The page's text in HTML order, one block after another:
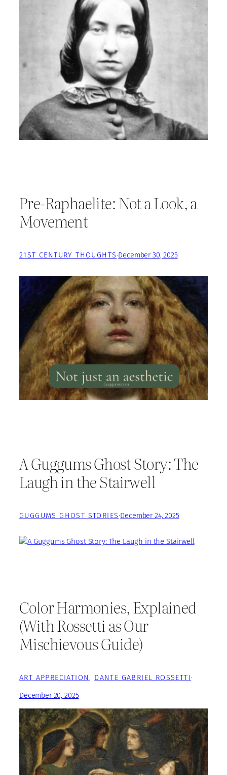
Pre-Raphaelite: Not a Look, a
Movement
21ST CENTURY THOUGHTS·December 30, 2025
A Guggums Ghost Story: The
Laugh in the Stairwell
GUGGUMS GHOST STORIES·December 24, 2025
Color Harmonies, Explained
(With Rossetti as Our
Mischievous Guide)
ART APPRECIATION, DANTE GABRIEL ROSSETTI·
December 20, 2025